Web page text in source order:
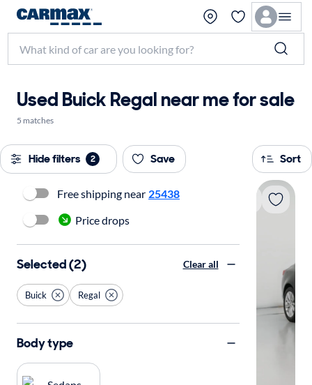
Used Buick Regal near me for sale
5 matches
Hide filters 2 Save Sort
Free shipping near 25438
Price drops
Selected (2) Clear all
Buick Regal
Body type